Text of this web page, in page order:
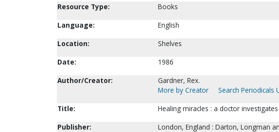
Resource Type:
Books
Language:
English
Location:
Shelves
Date:
1986
Author/Creator:
Gardner, Rex.
More by Creator
Search Periodicals
Title:
Healing miracles : a doctor
Publisher:
London, England : Darton, Longman